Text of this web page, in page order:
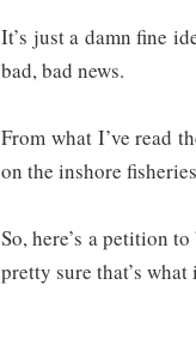
It’s just a damn fine
bad, bad news.
From what I’ve read
on the inshore
So, here’s a petition
pretty sure that’s